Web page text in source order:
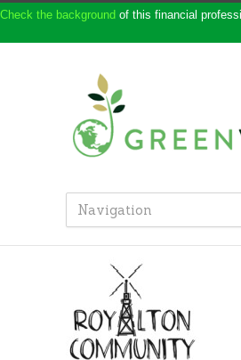
Check the background of this financial